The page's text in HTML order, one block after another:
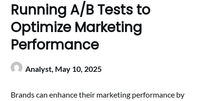
Running A/B Tests to
Optimize Marketing
Performance
Analyst, May 10, 2025
Brands can enhance their marketing performance by